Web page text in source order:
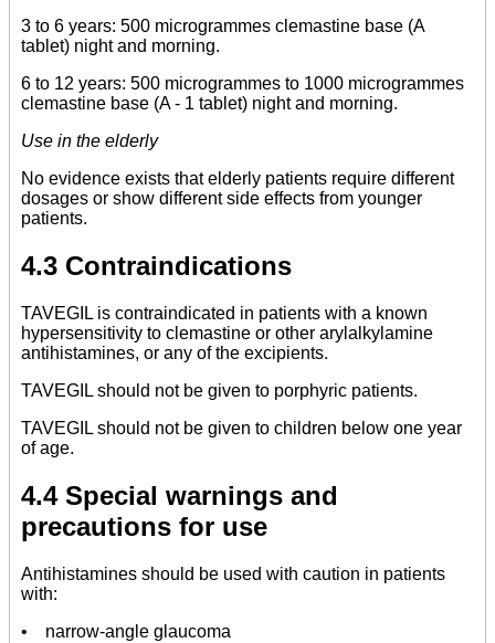
3 to 6 years: 500 microgrammes clemastine base (A
tablet) night and morning.
6 to 12 years: 500 microgrammes to 1000 microgrammes
clemastine base (A - 1 tablet) night and morning.
Use in the elderly
No evidence exists that elderly patients require different
dosages or show different side effects from younger
patients.
4.3 Contraindications
TAVEGIL is contraindicated in patients with a known
hypersensitivity to clemastine or other arylalkylamine
antihistamines, or any of the excipients.
TAVEGIL should not be given to porphyric patients.
TAVEGIL should not be given to children below one year
of age.
4.4 Special warnings and
precautions for use
Antihistamines should be used with caution in patients
with:
• narrow-angle glaucoma